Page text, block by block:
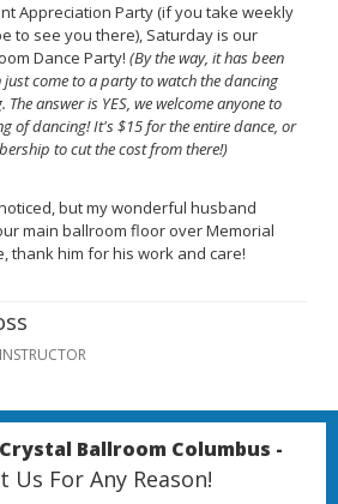
Appreciation Party (if you take weekly
to see you there), Saturday is our
Dance Party! (By the way, it has been
come to a party to watch the dancing
answer is YES, we welcome anyone to
of dancing! It's $15 for the entire dance, or
to cut the cost from there!)
but my wonderful husband
main ballroom floor over Memorial
thank him for his work and care!
Ballroom Columbus -
Us For Any Reason!